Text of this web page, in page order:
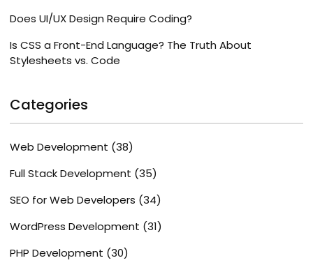
Does UI/UX Design Require Coding?
Is CSS a Front-End Language? The Truth About
Stylesheets vs. Code
Categories
Web Development (38)
Full Stack Development (35)
SEO for Web Developers (34)
WordPress Development (31)
PHP Development (30)